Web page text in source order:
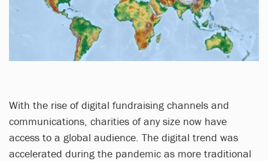
With the rise of digital fundraising channels and
communications, charities of any size now have
access to a global audience. The digital trend was
accelerated during the pandemic as more traditional